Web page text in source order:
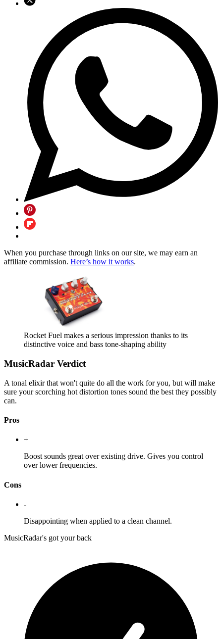
When you purchase through links on our site, we may earn an
affiliate commission. Here’s how it works.
Rocket Fuel makes a serious impression thanks to its
distinctive voice and bass tone-shaping ability
MusicRadar Verdict
A tonal elixir that won't quite do all the work for you, but will make
sure your scorching hot distortion tones sound the best they possibly
can.
Pros
+
Boost sounds great over existing drive. Gives you control
over lower frequencies.
Cons
-
Disappointing when applied to a clean channel.
MusicRadar's got your back